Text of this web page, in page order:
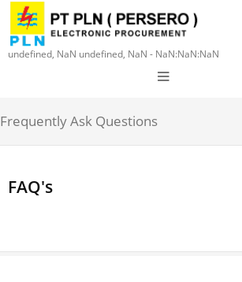
undefined, NaN undefined, NaN - NaN:NaN:NaN
Frequently Ask Questions
FAQ's